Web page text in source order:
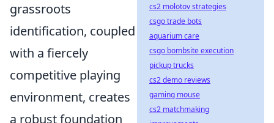
grassroots
identification, coupled
with a fiercely
competitive playing
environment, creates
a robust foundation
cs2 molotov strategies
csgo trade bots
aquarium care
csgo bombsite execution
pickup trucks
cs2 demo reviews
gaming mouse
cs2 matchmaking